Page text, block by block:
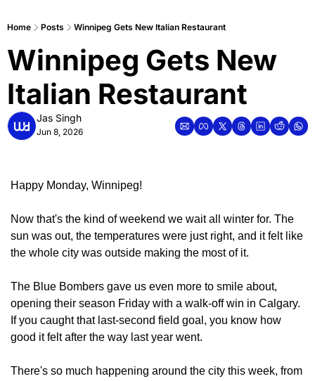
Home Posts Winnipeg Gets New Italian Restaurant
Winnipeg Gets New
Italian Restaurant
Jas Singh
Jun 8, 2026
Happy Monday, Winnipeg!
Now that's the kind of weekend we wait all winter for. The
sun was out, the temperatures were just right, and it felt like
the whole city was outside making the most of it.
The Blue Bombers gave us even more to smile about,
opening their season Friday with a walk-off win in Calgary.
If you caught that last-second field goal, you know how
good it felt after the way last year went.
There's so much happening around the city this week, from